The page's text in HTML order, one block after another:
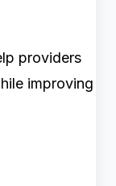
providers
improving